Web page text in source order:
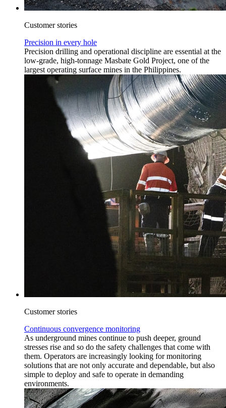
Customer stories
Precision in every hole
Precision drilling and operational discipline are essential at the
low-grade, high-tonnage Masbate Gold Project, one of the
largest operating surface mines in the Philippines.
Customer stories
Continuous convergence monitoring
As underground mines continue to push deeper, ground
stresses rise and so do the safety challenges that come with
them. Operators are increasingly looking for monitoring
solutions that are not only accurate and dependable, but also
simple to deploy and safe to operate in demanding
environments.